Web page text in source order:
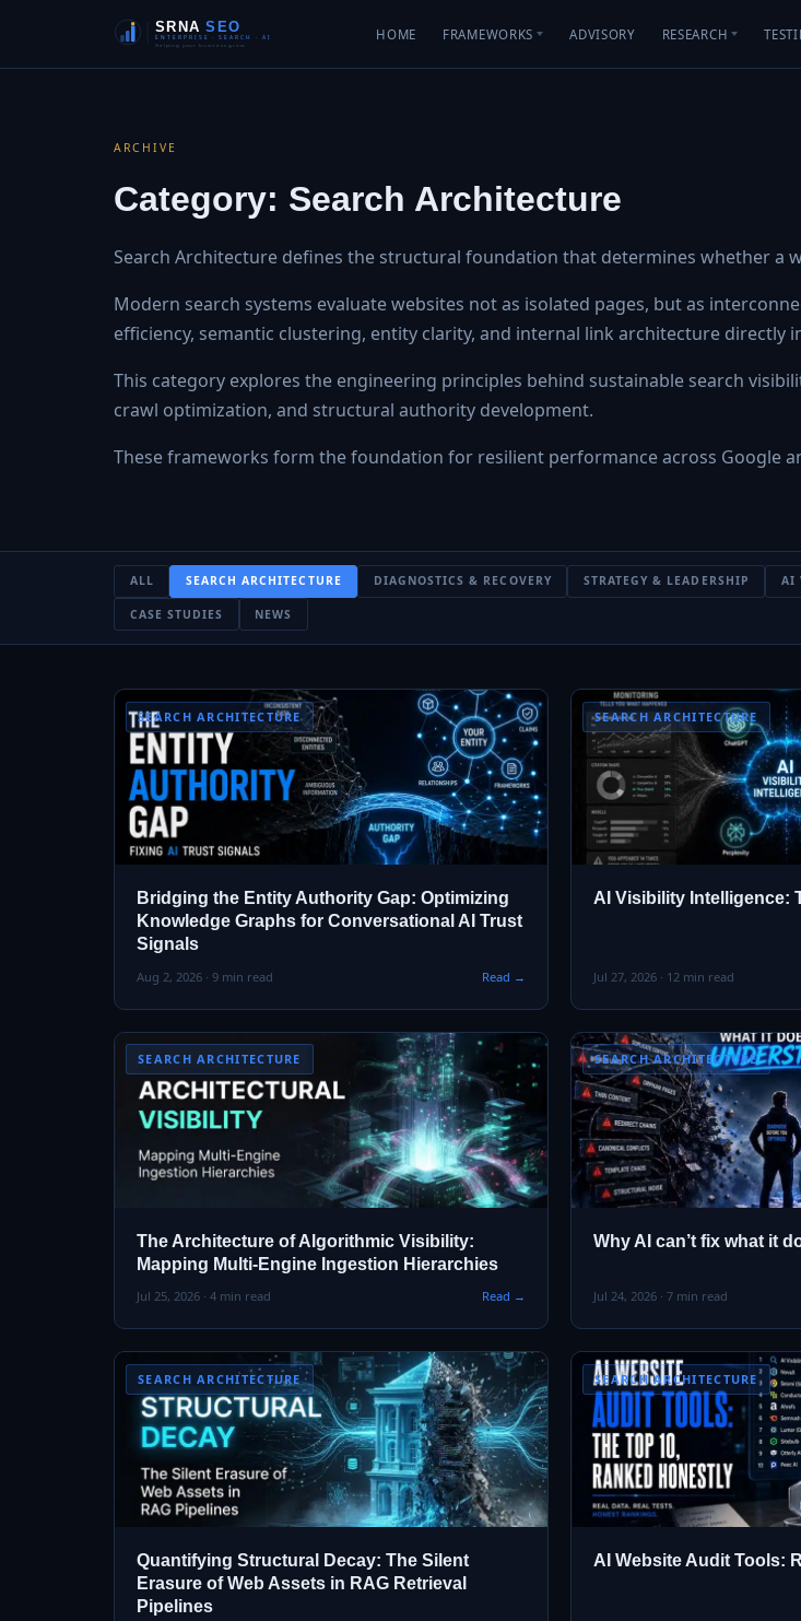
HOME FRAMEWORKS ADVISORY RESEARCH
ARCHIVE
Category: Search Architecture
Search Architecture defines the structural foundation that determines whether a
Modern search systems evaluate websites not as isolated pages, but as
efficiency, semantic clustering, entity clarity, and internal link architecture directly
This category explores the engineering principles behind sustainable search
crawl optimization, and structural authority development.
These frameworks form the foundation for resilient performance across Google
ALL SEARCH ARCHITECTURE DIAGNOSTICS & RECOVERY STRATEGY & LEADERSHIP AI
CASE STUDIES NEWS
SEARCH ARCHITECTURE
Bridging the Entity Authority Gap: Optimizing
Knowledge Graphs for Conversational AI Trust
Signals
Aug 2, 2026 · 9 min read Read →
SEARCH ARCHITECTURE
AI Visibility Intelligence:
Jul 27, 2026 · 12 min read
SEARCH ARCHITECTURE
The Architecture of Algorithmic Visibility:
Mapping Multi-Engine Ingestion Hierarchies
Jul 25, 2026 · 4 min read Read →
SEARCH ARCHITECTURE
Why AI can’t fix what it
Jul 24, 2026 · 7 min read
SEARCH ARCHITECTURE
Quantifying Structural Decay: The Silent
Erasure of Web Assets in RAG Retrieval
Pipelines
SEARCH ARCHITECTURE
AI Website Audit Tools: